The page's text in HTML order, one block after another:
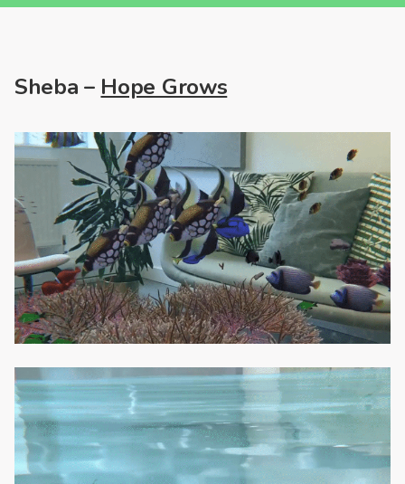
Sheba – Hope Grows